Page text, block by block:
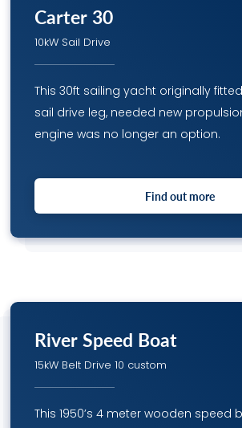
Carter 30
10kW Sail Drive
This 30ft sailing yacht originally
sail drive leg, needed new
engine was no longer an option.
Find out more
River Speed Boat
15kW Belt Drive 10 custom
This 1950’s 4 meter wooden speed